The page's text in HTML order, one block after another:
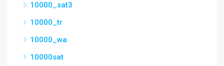
10000_sat3
10000_tr
10000_wa
10000sat